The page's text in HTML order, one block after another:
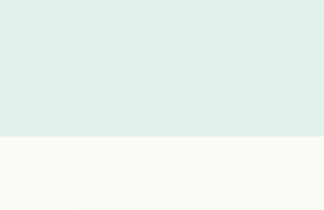
for another host. It is virtually